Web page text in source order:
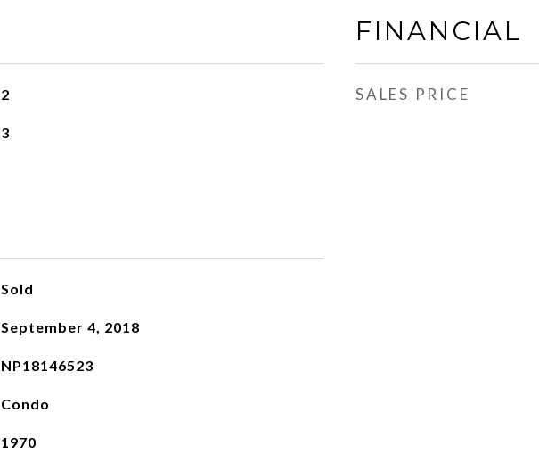
2
3
Sold
September 4, 2018
NP18146523
Condo
1970
FINANCIAL
SALES PRICE